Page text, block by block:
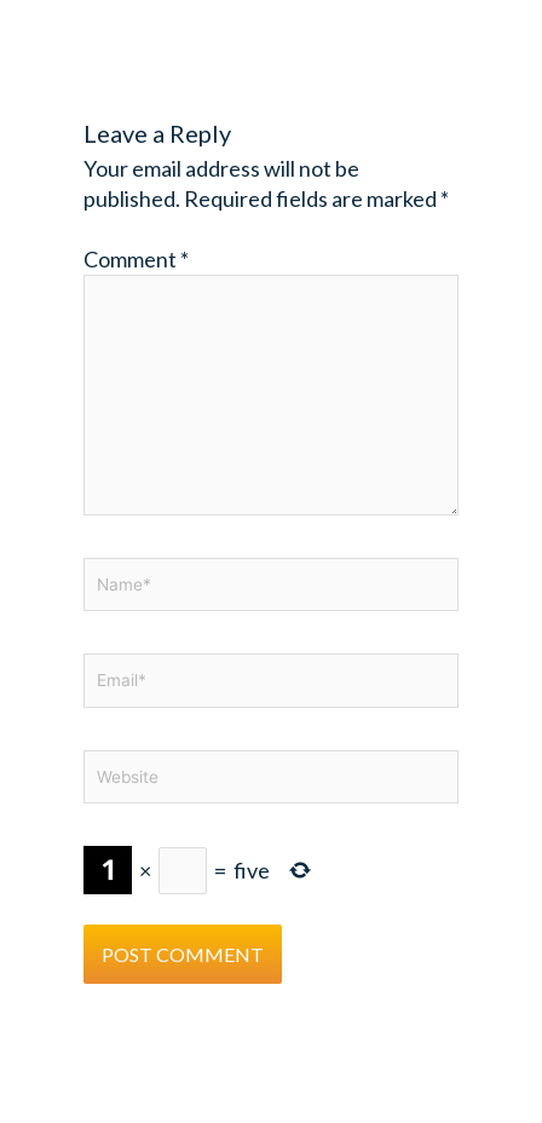
Leave a Reply
Your email address will not be
published. Required fields are marked *
Comment *
× = five